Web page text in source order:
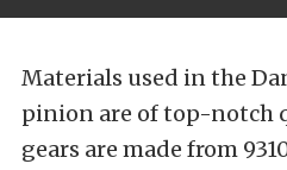
Materials used in the
pinion are of top-notch
gears are made from